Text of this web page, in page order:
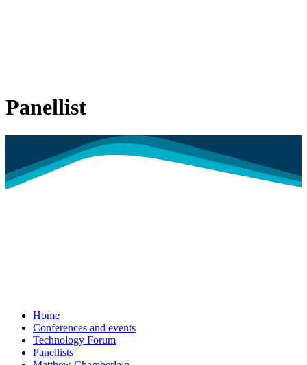
Panellist
Home
Conferences and events
Technology Forum
Panellists